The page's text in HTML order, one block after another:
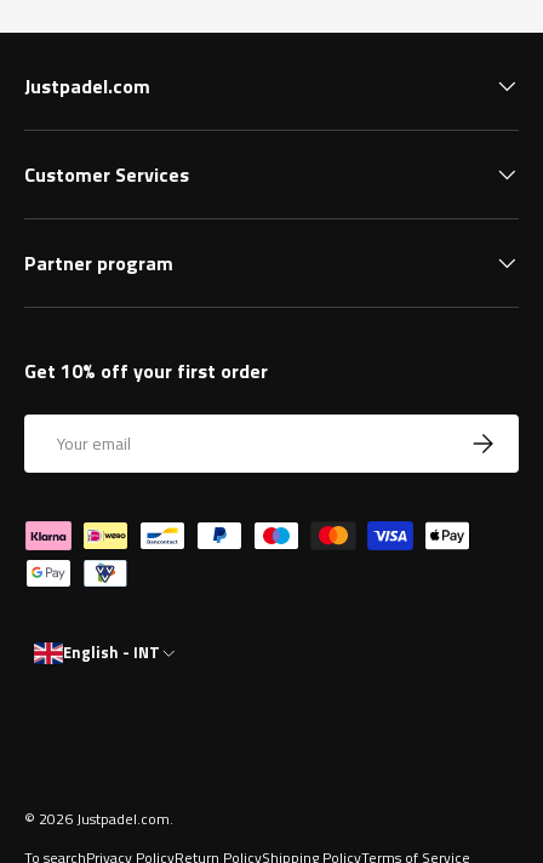
Justpadel.com
Customer Services
Partner program
Get 10% off your first order
Subscribe
Payment methods accepted
English - INT
© 2026 Justpadel.com.
To searchPrivacy PolicyReturn PolicyShipping PolicyTerms of Service